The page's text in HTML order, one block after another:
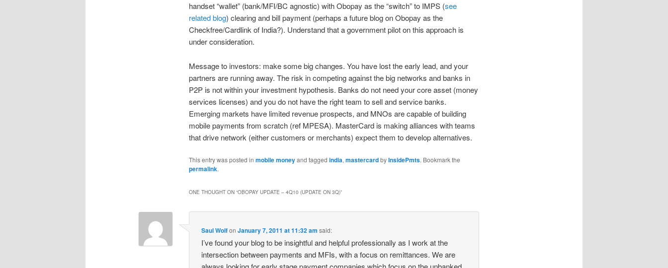
handset “wallet” (bank/MFI/BC agnostic) with Obopay as the “switch” to IMPS (see
related blog) clearing and bill payment (perhaps a future blog on Obopay as the
Checkfree/Cardlink of India?). Understand that a government pilot on this approach is
under consideration.
Message to investors: make some big changes. You have lost the early lead, and your
partners are running away. The risk in competing against the big networks and banks in
P2P is not within your investment hypothesis. Banks do not need your core asset (money
services licenses) and you do not have the right team to sell and service banks.
Emerging markets have limited revenue prospects, and MNOs are capable of building
mobile payments from scratch (ref MPESA). MasterCard is making alliances with teams
that drive network (either customers or merchants) expect them to develop alternatives.
This entry was posted in mobile moneyand tagged india, mastercardbyInsidePmts. Bookmark the
permalink.
ONE THOUGHT ON “OBOPAY UPDATE – 4Q10 (UPDATE ON 3Q)”
Saul WolfonJanuary 7, 2011 at 11:32 am said:
I’ve found your blog to be insightful and helpful professionally as I work at the
intersection between payments and MFIs, with a focus on remittances. We are